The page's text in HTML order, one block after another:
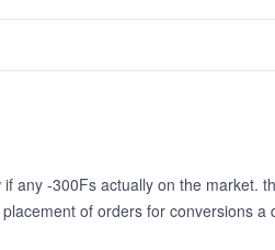
any -300Fs actually on the market.
of orders for conversions a